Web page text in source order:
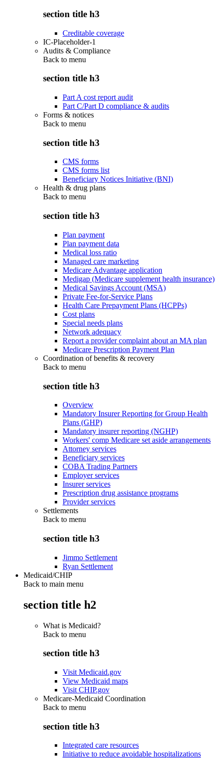
section title h3
Creditable coverage
IC-Placeholder-1
Audits & Compliance
Back to menu
section title h3
Part A cost report audit
Part C/Part D compliance & audits
Forms & notices
Back to menu
section title h3
CMS forms
CMS forms list
Beneficiary Notices Initiative (BNI)
Health & drug plans
Back to menu
section title h3
Plan payment
Plan payment data
Medical loss ratio
Managed care marketing
Medicare Advantage application
Medigap (Medicare supplement health insurance)
Medical Savings Account (MSA)
Private Fee-for-Service Plans
Health Care Prepayment Plans (HCPPs)
Cost plans
Special needs plans
Network adequacy
Report a provider complaint about an MA plan
Medicare Prescription Payment Plan
Coordination of benefits & recovery
Back to menu
section title h3
Overview
Mandatory Insurer Reporting for Group Health
Plans (GHP)
Mandatory insurer reporting (NGHP)
Workers' comp Medicare set aside arrangements
Attorney services
Beneficiary services
COBA Trading Partners
Employer services
Insurer services
Prescription drug assistance programs
Provider services
Settlements
Back to menu
section title h3
Jimmo Settlement
Ryan Settlement
Medicaid/CHIP
Back to main menu
section title h2
What is Medicaid?
Back to menu
section title h3
Visit Medicaid.gov
View Medicaid maps
Visit CHIP.gov
Medicare-Medicaid Coordination
Back to menu
section title h3
Integrated care resources
Initiative to reduce avoidable hospitalizations